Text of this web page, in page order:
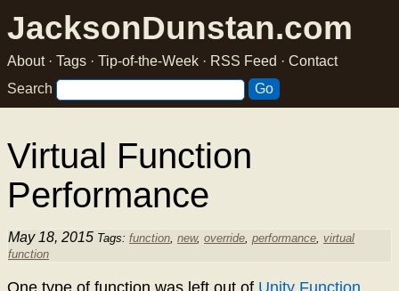
JacksonDunstan.com
About· Tags · Tip-of-the-Week · RSS Feed · Contact
Search
Virtual Function
Performance
May 18, 2015 Tags: function, new, override, performance, virtual
function
One type of function was left out of Unity Function